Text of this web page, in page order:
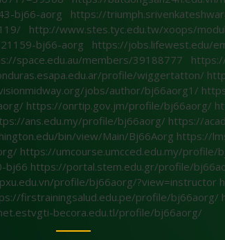
bj66-aorg
https://
http://www.stes.tyc.edu.tw/xoops/
bj66-aorg
https://jobs.lifewest.edu/
space.edu.au/members/39188777
profile/wiggertatton/
jobs/author/bj66aorg1/
https://onrtip.gov.jm/profile/bj66aorg/
ans.edu.my/profile/bj66aorg/ https://
bin/view/Main/Bj66Aorg https://
https://umcourse.umcced.edu.my/profile/
bj66 https://portal.stem.edu.gr/profile/
profile/bj66aorg/?view=instructor
firstrainingsalud.edu.pe/profile/bj66aorg/
becora.edu.tl/profile/bj66aorg/